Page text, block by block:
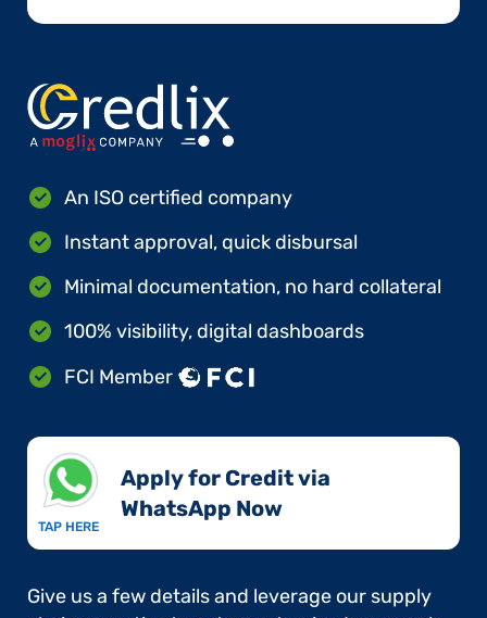
An ISO certified company
Instant approval, quick disbursal
Minimal documentation, no hard collateral
100% visibility, digital dashboards
FCI Member
TAP HERE
Apply for Credit via
WhatsApp Now​
Give us a few details and leverage our supply